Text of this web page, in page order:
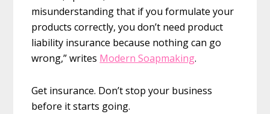
misunderstanding that if you formulate your
products correctly, you don’t need product
liability insurance because nothing can go
wrong,” writes Modern Soapmaking.
Get insurance. Don’t stop your business
before it starts going.